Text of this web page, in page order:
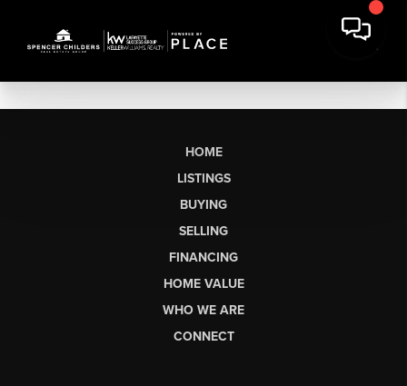
HOME
LISTINGS
BUYING
SELLING
FINANCING
HOME VALUE
WHO WE ARE
CONNECT